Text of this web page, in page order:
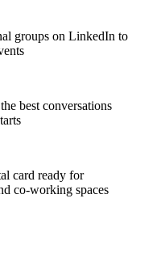
groups on LinkedIn to
best conversations
card ready for
co-working spaces